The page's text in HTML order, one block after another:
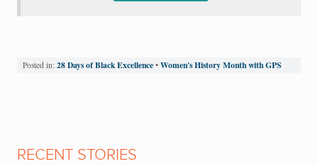
Posted in: 28 Days of Black Excellence• Women's History Month with GPS
RECENT STORIES